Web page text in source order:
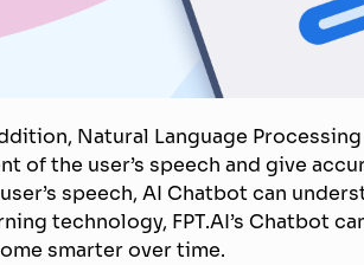
Natural Language
of the user’s speech and give
speech, AI Chatbot can
technology, FPT.AI’s Chatbot
smarter over time.